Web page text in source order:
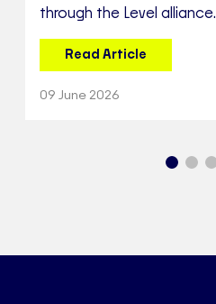
through the Level alliance.
Read Article
09 June 2026